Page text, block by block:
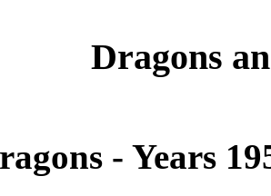
Dragons
- Years